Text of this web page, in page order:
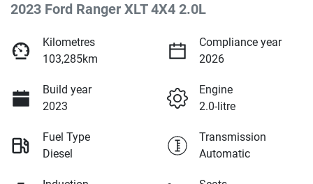
2023 Ford Ranger XLT 4X4 2.0L
Kilometres
103,285km
Compliance year
2026
Build year
2023
Engine
2.0-litre
Fuel Type
Diesel
Transmission
Automatic